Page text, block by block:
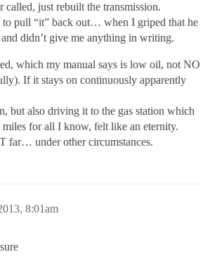
called, just rebuilt the transmission.
pull “it” back out… when I griped that he
didn’t give me anything in writing.
which my manual says is low oil, not NO
If it stays on continuously apparently
but also driving it to the gas station which
miles for all I know, felt like an eternity.
far… under other circumstances.
8:01am